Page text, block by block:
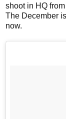
shoot in HQ from
The December
now.